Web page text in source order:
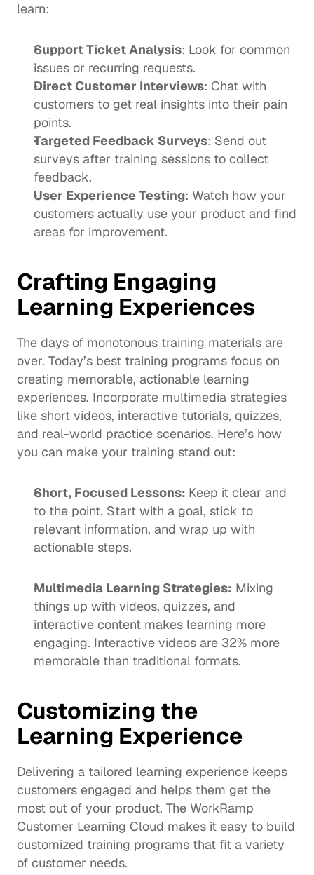
learn:
Support Ticket Analysis: Look for common
issues or recurring requests.
Direct Customer Interviews: Chat with
customers to get real insights into their pain
points.
Targeted Feedback Surveys: Send out
surveys after training sessions to collect
feedback.
User Experience Testing: Watch how your
customers actually use your product and find
areas for improvement.
Crafting Engaging
Learning Experiences
The days of monotonous training materials are
over. Today’s best training programs focus on
creating memorable, actionable learning
experiences. Incorporate multimedia strategies
like short videos, interactive tutorials, quizzes,
and real-world practice scenarios. Here’s how
you can make your training stand out:
Short, Focused Lessons: Keep it clear and
to the point. Start with a goal, stick to
relevant information, and wrap up with
actionable steps.
Multimedia Learning Strategies: Mixing
things up with videos, quizzes, and
interactive content makes learning more
engaging. Interactive videos are 32% more
memorable than traditional formats.
Customizing the
Learning Experience
Delivering a tailored learning experience keeps
customers engaged and helps them get the
most out of your product. The WorkRamp
Customer Learning Cloud makes it easy to build
customized training programs that fit a variety
of customer needs.